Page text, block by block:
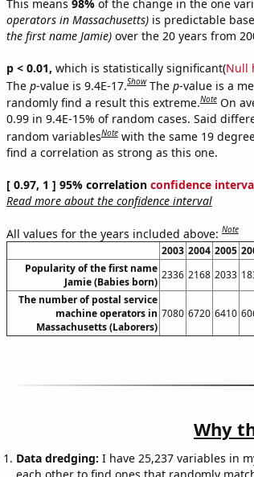
This means 98% of the change in the one
operators in Massachusetts)is predictable
the first name Jamie)over the 20 years from
p < 0.01, which is statistically significant(Null
The p-value is 9.4E-17.Show The p-value is a
randomly find a result this extreme.Note On
0.99 in 9.4E-15% of random cases. Said
random variablesNote with the same 19
find a correlation as strong as this one.
[ 0.97, 1 ] 95% correlation confidence
Read more about the confidence interval
All values for the years included above:Note
2003 2004 2005
Popularity of the first name
Jamie (Babies born)
2336 2168 2033
The number of postal service
machine operators in
Massachusetts (Laborers)
7080 6720 6410
Why
Data dredging: I have 25,237 variables in